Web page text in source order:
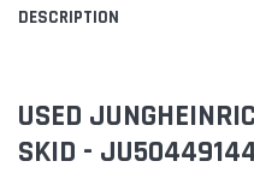
DESCRIPTION
USED
SKID -